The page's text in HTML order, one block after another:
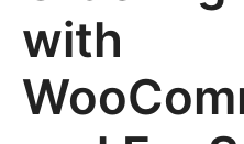
with